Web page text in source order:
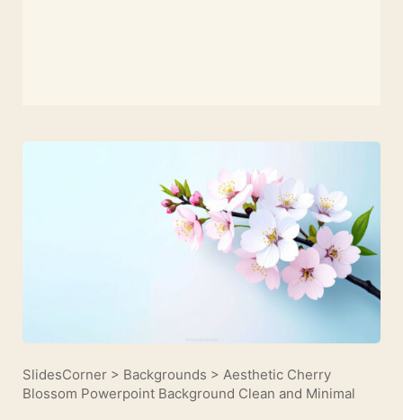
SlidesCorner > Backgrounds > Aesthetic Cherry
Blossom Powerpoint Background Clean and Minimal